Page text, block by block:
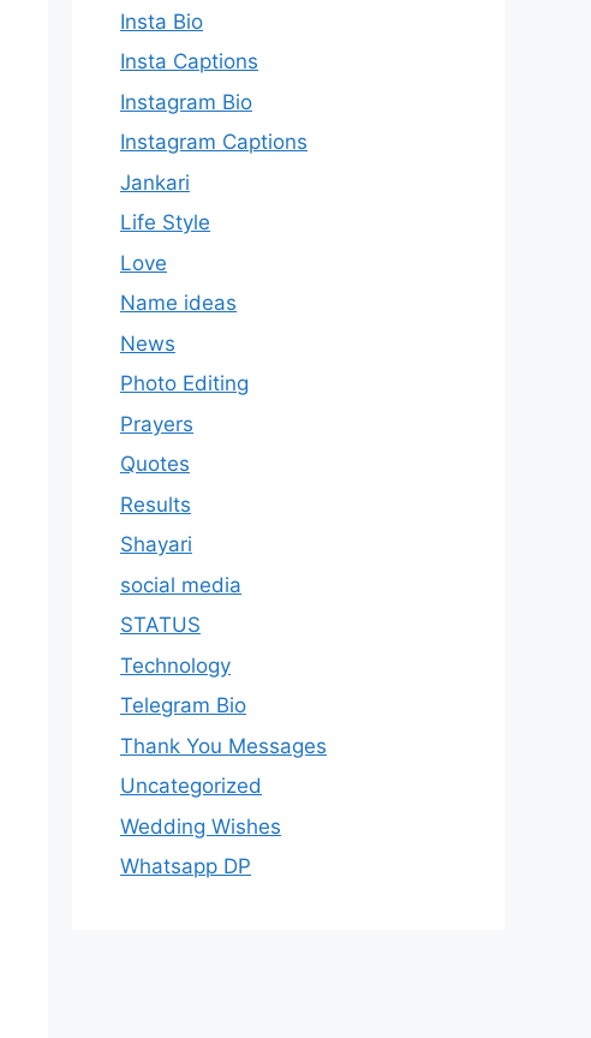
Insta Bio
Insta Captions
Instagram Bio
Instagram Captions
Jankari
Life Style
Love
Name ideas
News
Photo Editing
Prayers
Quotes
Results
Shayari
social media
STATUS
Technology
Telegram Bio
Thank You Messages
Uncategorized
Wedding Wishes
Whatsapp DP